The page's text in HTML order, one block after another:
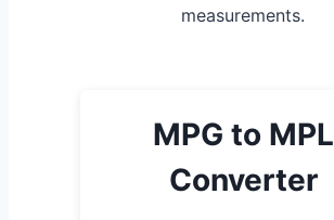
measurements.
MPG to MPL
Converter